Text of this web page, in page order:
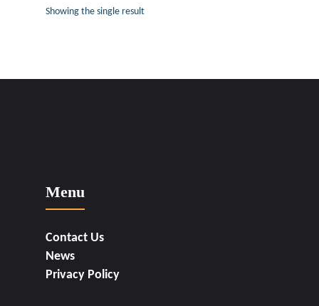
Showing the single result
Menu
Contact Us
News
Privacy Policy